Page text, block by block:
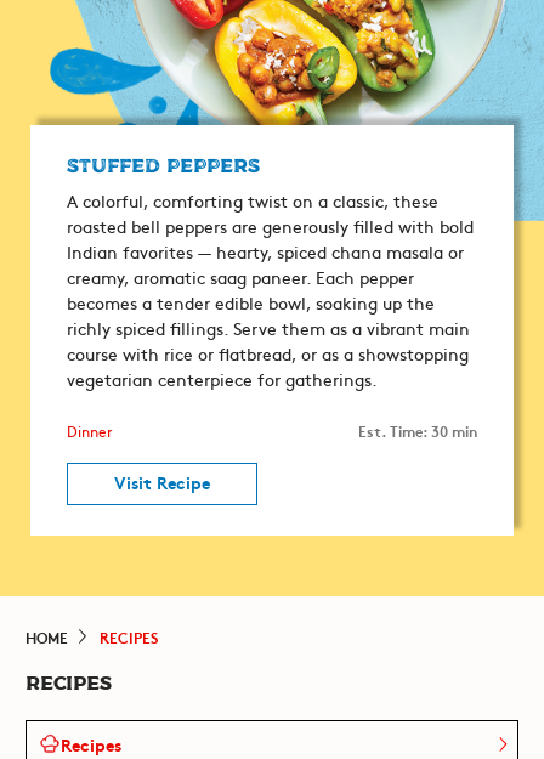
Stuffed Peppers
A colorful, comforting twist on a classic, these
roasted bell peppers are generously filled with bold
Indian favorites — hearty, spiced chana masala or
creamy, aromatic saag paneer. Each pepper
becomes a tender edible bowl, soaking up the
richly spiced fillings. Serve them as a vibrant main
course with rice or flatbread, or as a showstopping
vegetarian centerpiece for gatherings.
Dinner
Visit Recipe
Est. Time: 30 min
HOME RECIPES
RECIPES
Recipes